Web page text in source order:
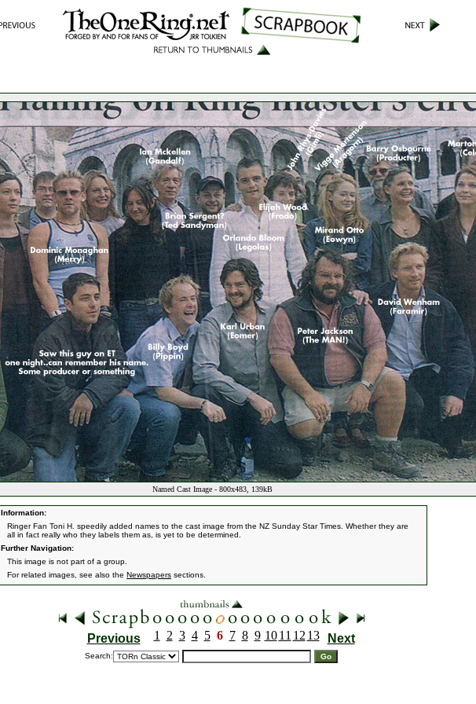
Named Cast Image - 800x483, 139kB
Information:
Ringer Fan Toni H. speedily added names to the cast image from the NZ Sunday Star Times. Whether they are
all in fact really who they labels them as, is yet to be determined.
Further Navigation:
This image is not part of a group.
For related images, see also the Newspapers sections.
Previous 1 2 3 4 5 6 7 8 9 10 11 12 13 Next
Search: